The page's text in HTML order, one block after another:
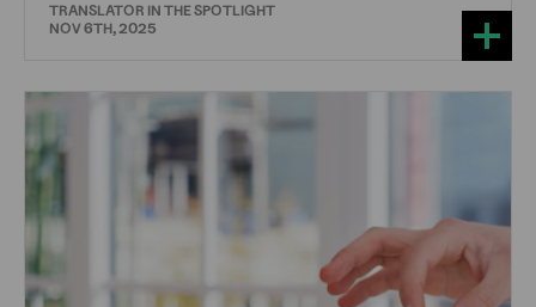
TRANSLATOR IN THE SPOTLIGHT
NOV 6TH, 2025